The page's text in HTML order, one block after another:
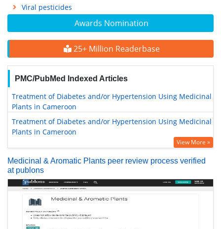
Awards Nomination
25+ Million Readerbase
PMC/PubMed Indexed Articles
Treatment of Diabetes and/or Hypertension Using Medicinal
Plants in Cameroon
Treatment of Diabetes and/or Hypertension Using Medicinal
Plants in Cameroon
View More »
Medicinal & Aromatic Plants peer review process verified
at publons
Viral pesticides